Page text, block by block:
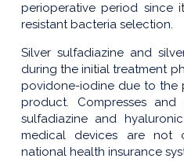
perioperative period since
resistant bacteria selection.
Silver sulfadiazine and
during the initial treatment
povidone-iodine due to the
product. Compresses
sulfadiazine and
medical devices are not
national health insurance